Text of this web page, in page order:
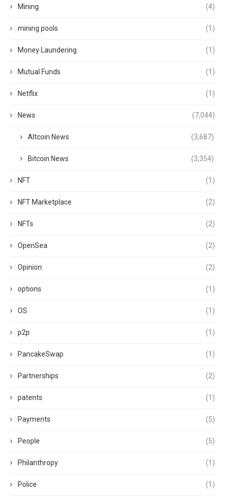
Mining (4)
mining pools (1)
Money Laundering (1)
Mutual Funds (1)
Netflix (1)
News (7,044)
Altcoin News (3,687)
Bitcoin News (3,354)
NFT (1)
NFT Marketplace (2)
NFTs (2)
OpenSea (2)
Opinion (2)
options (1)
OS (1)
p2p (1)
PancakeSwap (1)
Partnerships (2)
patents (1)
Payments (5)
People (5)
Philanthropy (1)
Police (1)